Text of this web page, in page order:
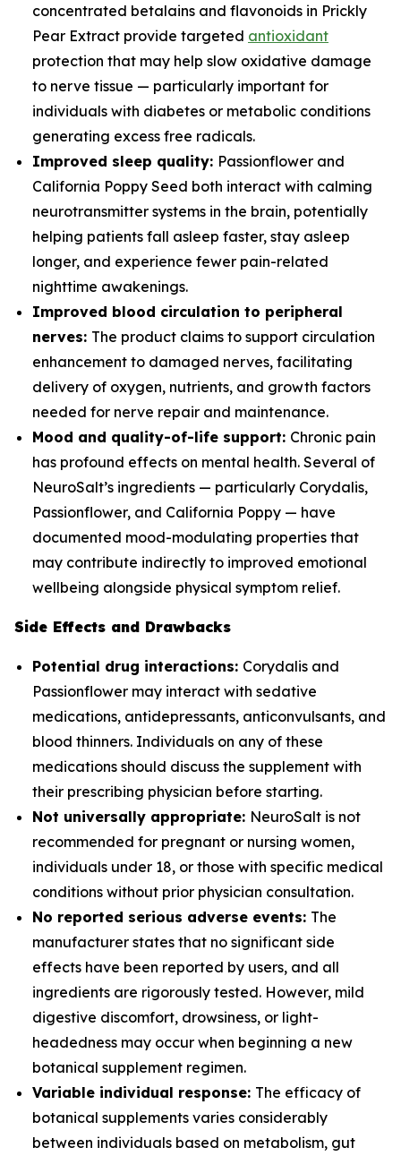
concentrated betalains and flavonoids in Prickly
Pear Extract provide targeted antioxidant
protection that may help slow oxidative damage
to nerve tissue — particularly important for
individuals with diabetes or metabolic conditions
generating excess free radicals.
Improved sleep quality: Passionflower and
California Poppy Seed both interact with calming
neurotransmitter systems in the brain, potentially
helping patients fall asleep faster, stay asleep
longer, and experience fewer pain-related
nighttime awakenings.
Improved blood circulation to peripheral
nerves: The product claims to support circulation
enhancement to damaged nerves, facilitating
delivery of oxygen, nutrients, and growth factors
needed for nerve repair and maintenance.
Mood and quality-of-life support: Chronic pain
has profound effects on mental health. Several of
NeuroSalt’s ingredients — particularly Corydalis,
Passionflower, and California Poppy — have
documented mood-modulating properties that
may contribute indirectly to improved emotional
wellbeing alongside physical symptom relief.
Side Effects and Drawbacks
Potential drug interactions: Corydalis and
Passionflower may interact with sedative
medications, antidepressants, anticonvulsants, and
blood thinners. Individuals on any of these
medications should discuss the supplement with
their prescribing physician before starting.
Not universally appropriate: NeuroSalt is not
recommended for pregnant or nursing women,
individuals under 18, or those with specific medical
conditions without prior physician consultation.
No reported serious adverse events: The
manufacturer states that no significant side
effects have been reported by users, and all
ingredients are rigorously tested. However, mild
digestive discomfort, drowsiness, or light-
headedness may occur when beginning a new
botanical supplement regimen.
Variable individual response: The efficacy of
botanical supplements varies considerably
between individuals based on metabolism, gut